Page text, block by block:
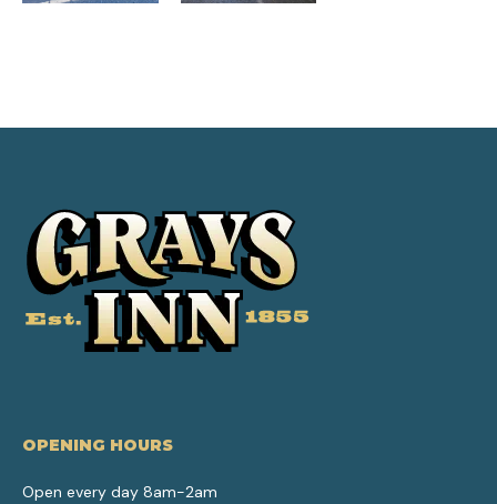
OPENING HOURS
Open every day 8am-2am